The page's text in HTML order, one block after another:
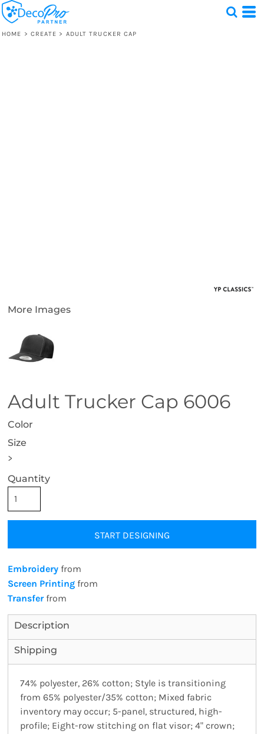
HOME > CREATE > ADULT TRUCKER CAP
More Images
Adult Trucker Cap 6006
Color
Size
>
Quantity
START DESIGNING
Embroidery from
Screen Printing from
Transferfrom
Description
Shipping
74% polyester, 26% cotton; Style is transitioning
from 65% polyester/35% cotton; Mixed fabric
inventory may occur; 5-panel, structured, high-
profile; Eight-row stitching on flat visor; 4" crown;